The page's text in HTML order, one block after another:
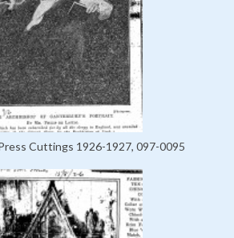
Cuttings 1926-1927, 097-0095